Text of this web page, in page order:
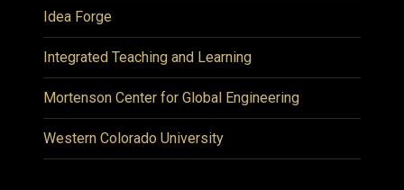
Idea Forge
Integrated Teaching and Learning
Mortenson Center for Global Engineering
Western Colorado University